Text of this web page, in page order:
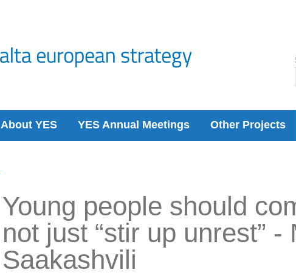
About YES YES Annual Meetings Other Projects
Young people should
not just “stir up unrest” -
Saakashvili